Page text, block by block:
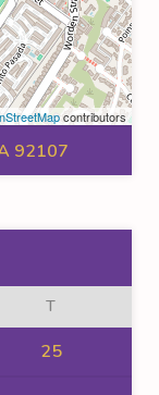
contributors
92107
T
25